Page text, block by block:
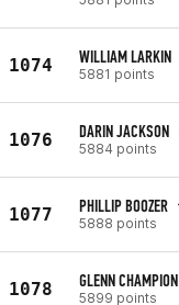
1074 WILLIAM LARKIN
5881 points
1076 DARIN JACKSON
5884 points
1077 PHILLIP BOOZER
5888 points
1078 GLENN CHAMPION
5899 points